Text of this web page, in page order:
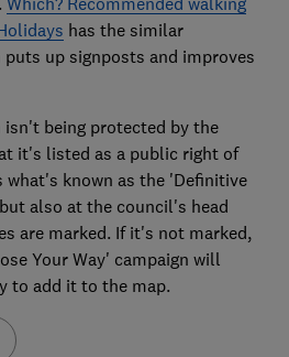
has the similar
puts up signposts and improves
being protected by the
it's listed as a public right of
what's known as the 'Definitive
also at the council's head
are marked. If it's not marked,
Your Way' campaign will
to add it to the map.